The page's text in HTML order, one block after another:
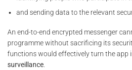
and sending data to the relevant
An end-to-end encrypted messenger
programme without sacrificing its
functions would effectively turn the app
surveillance.